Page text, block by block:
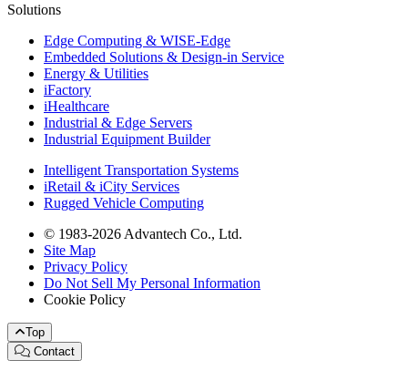
Solutions
Edge Computing & WISE-Edge
Embedded Solutions & Design-in Service
Energy & Utilities
iFactory
iHealthcare
Industrial & Edge Servers
Industrial Equipment Builder
Intelligent Transportation Systems
iRetail & iCity Services
Rugged Vehicle Computing
© 1983-2026 Advantech Co., Ltd.
Site Map
Privacy Policy
Do Not Sell My Personal Information
Cookie Policy
Top
Contact